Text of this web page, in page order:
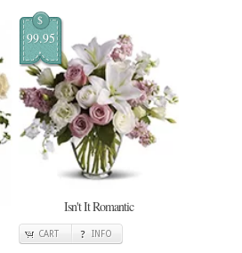
$
99.95
Isn't It Romantic
CART INFO